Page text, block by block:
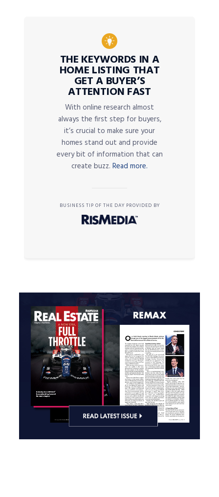
THE KEYWORDS IN A
HOME LISTING THAT
GET A BUYER’S
ATTENTION FAST
With online research almost
always the first step for buyers,
it’s crucial to make sure your
homes stand out and provide
every bit of information that can
create buzz. Read more.
BUSINESS TIP OF THE DAY PROVIDED BY